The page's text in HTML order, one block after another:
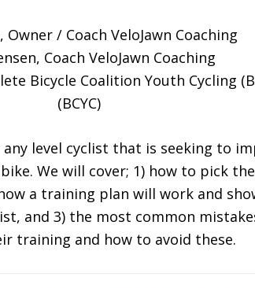
Owner / Coach VeloJawn Coaching
Coach VeloJawn Coaching
Bicycle Coalition Youth Cycling
(BCYC)
level cyclist that is seeking to
We will cover; 1) how to pick
a training plan will work and
and 3) the most common
training and how to avoid these.